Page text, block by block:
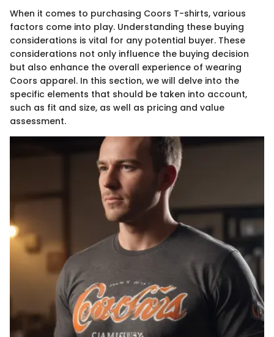
When it comes to purchasing Coors T-shirts, various
factors come into play. Understanding these buying
considerations is vital for any potential buyer. These
considerations not only influence the buying decision
but also enhance the overall experience of wearing
Coors apparel. In this section, we will delve into the
specific elements that should be taken into account,
such as fit and size, as well as pricing and value
assessment.